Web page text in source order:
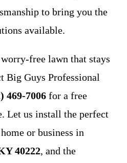
to bring you the
available.
free lawn that stays
Big Guys Professional
469-7006 for a free
Let us install the perfect
or business in
40222, and the